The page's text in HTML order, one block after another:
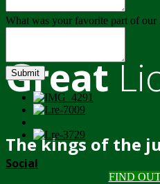
Great
The kings of the
FIND
What was your favorite part of our
Submit
Social